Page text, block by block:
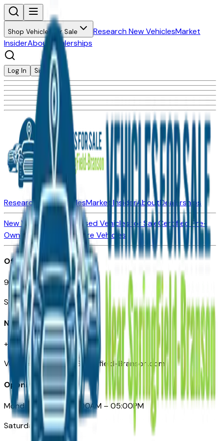
Shop Vehicles for Sale Research New VehiclesMarket
InsiderAbout Dealerships
Log In Sign Up
Research New VehiclesMarket InsiderAboutDealerships
New Vehicles for SaleUsed Vehicles for SaleCertified Pre-
Owned Vehicles
Compare Vehicles
Office
901 East St. Louis St.
Springfield, MO
Need Help
+1 (417) 612-9411
VehiclesForSaleNearSpringfield-Branson.com
Opening Hours
Monday – Friday: 09:00AM – 05:00PM
Saturday: Closed